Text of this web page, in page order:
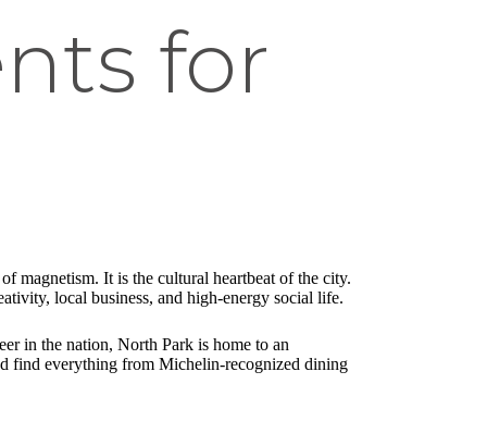
for
magnetism. It is the cultural heartbeat of the city.
local business, and high-energy social life.
in the nation, North Park is home to an
find everything from Michelin-recognized dining